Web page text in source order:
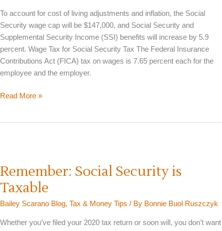
To account for cost of living adjustments and inflation, the Social
Security wage cap will be $147,000, and Social Security and
Supplemental Security Income (SSI) benefits will increase by 5.9
percent. Wage Tax for Social Security Tax The Federal Insurance
Contributions Act (FICA) tax on wages is 7.65 percent each for the
employee and the employer.
Social
Amounts
for
2022
Read More »
Remember: Social Security is
Taxable
Bailey Scarano Blog, Tax & Money Tips / By Bonnie Buol Ruszczyk
Whether you’ve filed your 2020 tax return or soon will, you don’t want